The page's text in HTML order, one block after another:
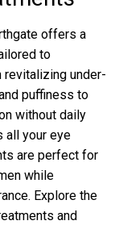
offers a
to
revitalizing under-
puffiness to
without daily
all your eye
are perfect for
while
Explore the
and